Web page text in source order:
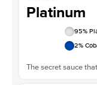
Platinum
95%
2%
The secret sauce